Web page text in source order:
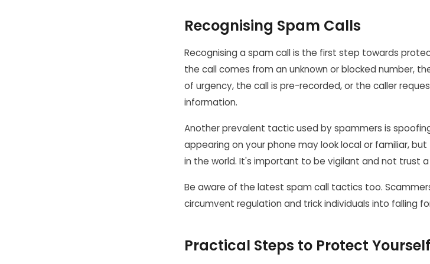
Recognising Spam Calls
Recognising a spam call is the first step towards
the call comes from an unknown or blocked number,
of urgency, the call is pre-recorded, or the caller
information.
Another prevalent tactic used by spammers is
appearing on your phone may look local or familiar,
in the world. It's important to be vigilant and not trust a
Be aware of the latest spam call tactics too.
circumvent regulation and trick individuals into falling
Practical Steps to Protect